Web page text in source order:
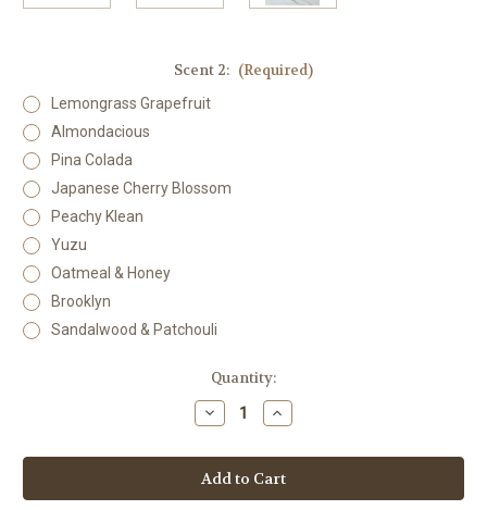
Scent 2: (Required)
Lemongrass Grapefruit
Almondacious
Pina Colada
Japanese Cherry Blossom
Peachy Klean
Yuzu
Oatmeal & Honey
Brooklyn
Sandalwood & Patchouli
Quantity:
Decrease
Quantity
Body
Butter
Increase
Quantity
Body
Butter